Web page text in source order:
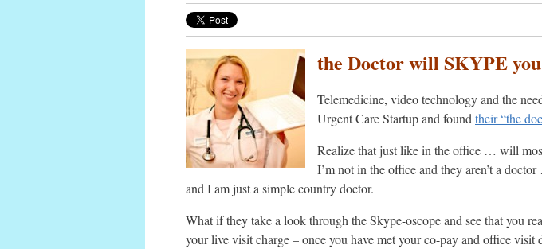
the Doctor will SKYPE
Telemedicine, video technology and the
Urgent Care Startup and found their “the
Realize that just like in the office … will
I’m not in the office and they aren’t a
and I am just a simple country doctor.
What if they take a look through the Skype-oscope and see that you
your live visit charge – once you have met your co-pay and office